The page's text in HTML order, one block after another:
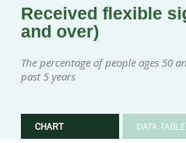
Received flexible
and over)
The percentage of people ages 50
past 5 years
CHART DATA TABLE